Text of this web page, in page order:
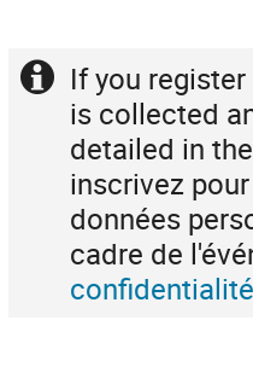
Extra
information
If you
is collected
detailed in
inscrivez
données
cadre de